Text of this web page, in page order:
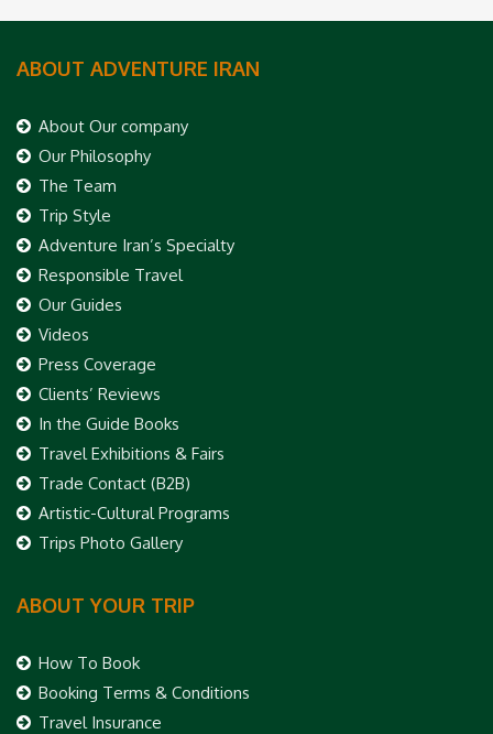
ABOUT ADVENTURE IRAN
About Our company
Our Philosophy
The Team
Trip Style
Adventure Iran’s Specialty
Responsible Travel
Our Guides
Videos
Press Coverage
Clients’ Reviews
In the Guide Books
Travel Exhibitions & Fairs
Trade Contact (B2B)
Artistic-Cultural Programs
Trips Photo Gallery
ABOUT YOUR TRIP
How To Book
Booking Terms & Conditions
Travel Insurance